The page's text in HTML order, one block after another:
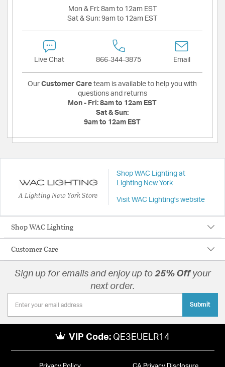
Mon & Fri: 8am to 12am EST
Sat & Sun: 9am to 12am EST
Live Chat 866-344-3875 Email
Our Customer Care team is available to help you with
questions and returns
Mon - Fri: 8am to 12am EST
Sat & Sun:
9am to 12am EST
A Lighting New York Store
Shop WAC Lighting at
Lighting New York
Visit WAC Lighting's website
Shop WAC Lighting
Customer Care
Sign up for emails and enjoy up to 25% Offyour
next order.
Submit
VIP Code: QE3EUELR14